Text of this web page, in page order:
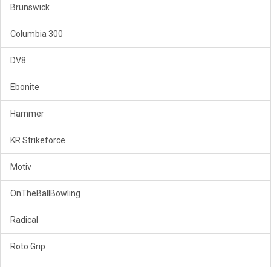
Brunswick
Columbia 300
DV8
Ebonite
Hammer
KR Strikeforce
Motiv
OnTheBallBowling
Radical
Roto Grip